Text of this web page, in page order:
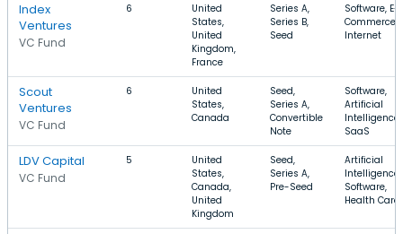
Index
Ventures
VC Fund
6
United
States,
United
Kingdom,
France
Series A,
Series B,
Seed
Software, E-
Commerce,
Internet
Scout
Ventures
VC Fund
6
United
States,
Canada
Seed,
Series A,
Convertible
Note
Software,
Artificial
Intelligence,
SaaS
LDV Capital
VC Fund
5
United
States,
Canada,
United
Kingdom
Seed,
Series A,
Pre-Seed
Artificial
Intelligence,
Software,
Health Care